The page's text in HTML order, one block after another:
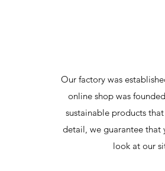
Our factory was
online shop was
sustainable products
detail, we guarantee that
look at our